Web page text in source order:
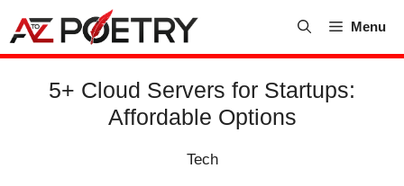
content
Menu
5+ Cloud Servers for Startups:
Affordable Options
Tech